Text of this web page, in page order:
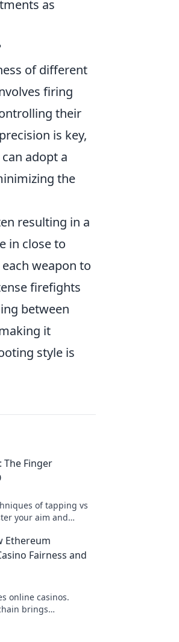
as
of different
firing
their
is key,
adopt a
the
resulting in a
in close to
weapon to
firefights
between
it
style is
The Finger
of tapping vs
your aim and
Ethereum
Fairness and
online casinos.
brings